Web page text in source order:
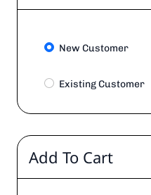
New Customer
Existing Customer
Add To Cart